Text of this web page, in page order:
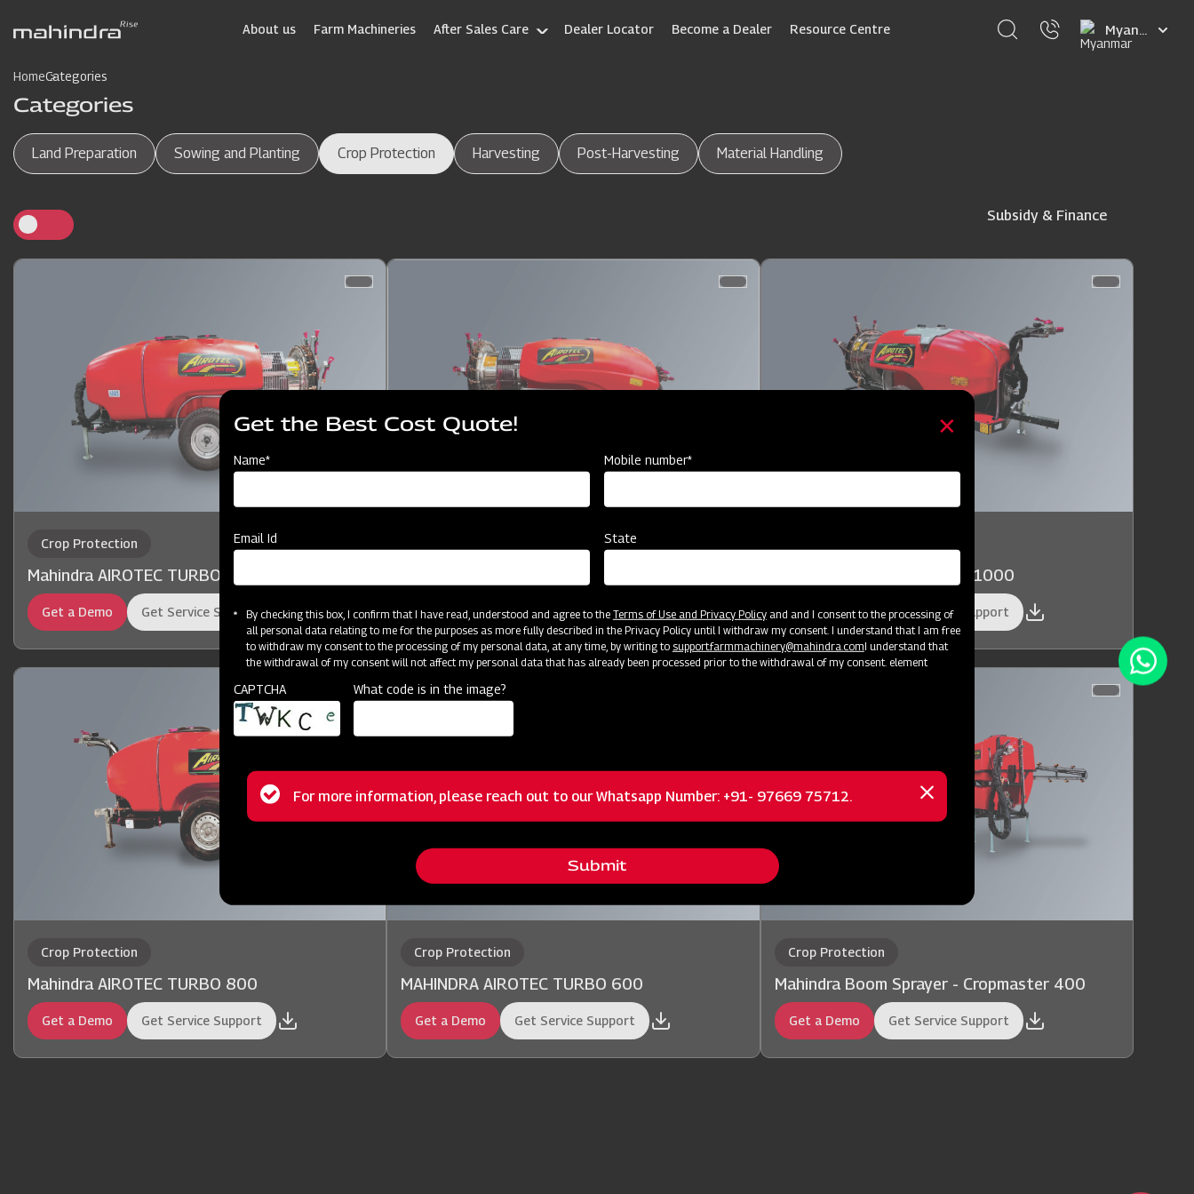
About us Farm Machineries After Sales Care Dealer Locator Become a Dealer Resource Centre
Select
your
HomeCategories
Categories
Land Preparation Sowing and Planting Crop Protection Harvesting Post-Harvesting Material Handling
Subsidy & Finance
Crop Protection
Mahindra AIROTEC TURBO 2000
Get a Demo Get Service Support Get a Demo Get Service Support
Mahindra AIROTEC TURBO 1000
Get a Demo Get Service Support
Crop Protection
Mahindra AIROTEC TURBO 800
Get a Demo Get Service Support
Crop Protection
MAHINDRA AIROTEC TURBO 600
Get a Demo Get Service Support
Crop Protection
Mahindra Boom Sprayer - Cropmaster 400
Get a Demo Get Service Support
Get the Best Cost Quote!
Name* Mobile number*
Email Id State
By checking this box, I confirm that I have read, understood and agree to the Terms of Use and Privacy Policyand and I consent to the processing of
all personal data relating to me for the purposes as more fully described in the Privacy Policy until I withdraw my consent. I understand that I am free
to withdraw my consent to the processing of my personal data, at any time, by writing to support.farmmachinery@mahindra.comI understand that
the withdrawal of my consent will not affect my personal data that has already been processed prior to the withdrawal of my consent. element
CAPTCHA What code is in the image?
Status
For more information, please reach out to our Whatsapp Number: +91- 97669 75712.
Close
message
Submit